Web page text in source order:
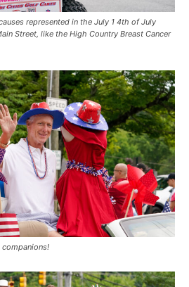
represented in the July 1 4th of July
Street, like the High Country Breast Cancer
companions!